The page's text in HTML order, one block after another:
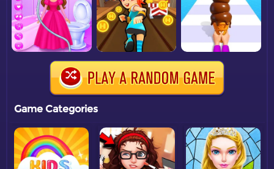
Game Categories